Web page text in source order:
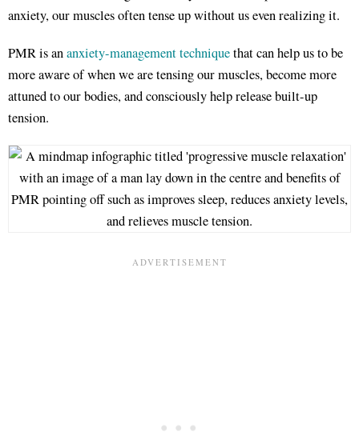
anxiety, our muscles often tense up without us even realizing it.
PMR is ananxiety-management techniquethat can help us to be
more aware of when we are tensing our muscles, become more
attuned to our bodies, and consciously help release built-up
tension.